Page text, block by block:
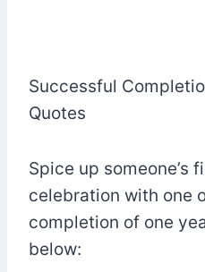
Successful
Quotes
Spice up someone’s
celebration with one
completion of one
below: